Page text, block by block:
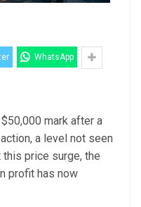
WhatsApp
mark after a
, a level not seen
price surge, the
profit has now